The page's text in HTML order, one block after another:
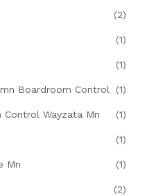
(2)
(1)
(1)
Boardroom Control (1)
Wayzata Mn (1)
(1)
Mn (1)
(2)